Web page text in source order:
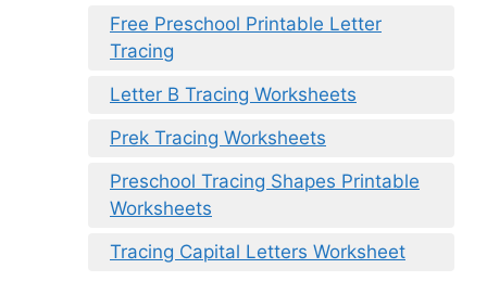
Free Preschool Printable Letter
Tracing
Letter B Tracing Worksheets
Prek Tracing Worksheets
Preschool Tracing Shapes Printable
Worksheets
Tracing Capital Letters Worksheet